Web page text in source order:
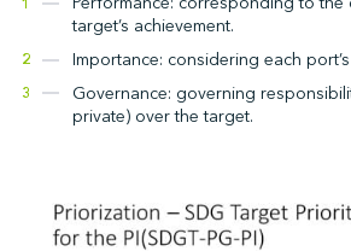
target’s achievement.
Importance: considering each
Governance: governing
private) over the target.